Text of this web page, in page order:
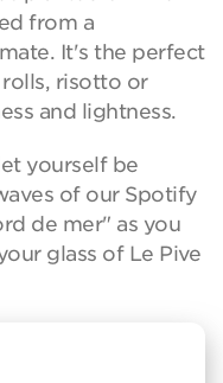
from a
It's the perfect
risotto or
and lightness.
yourself be
of our Spotify
de mer" as you
glass of Le Pive